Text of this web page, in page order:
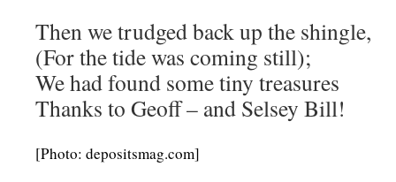
Then we trudged back up the shingle,
(For the tide was coming still);
We had found some tiny treasures
Thanks to Geoff – and Selsey Bill!
[Photo: depositsmag.com]